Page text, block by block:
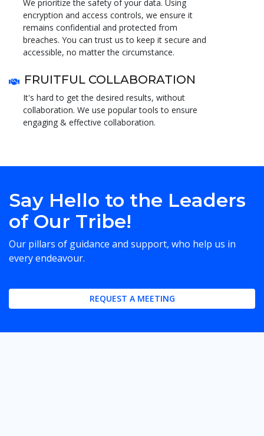
We prioritize the safety of your data. Using
encryption and access controls, we ensure it
remains confidential and protected from
breaches. You can trust us to keep it secure and
accessible, no matter the circumstance.
FRUITFUL COLLABORATION
It's hard to get the desired results, without
collaboration. We use popular tools to ensure
engaging & effective collaboration.
Say Hello to the Leaders
of Our Tribe!
Our pillars of guidance and support, who help us in
every endeavour.
REQUEST A MEETING